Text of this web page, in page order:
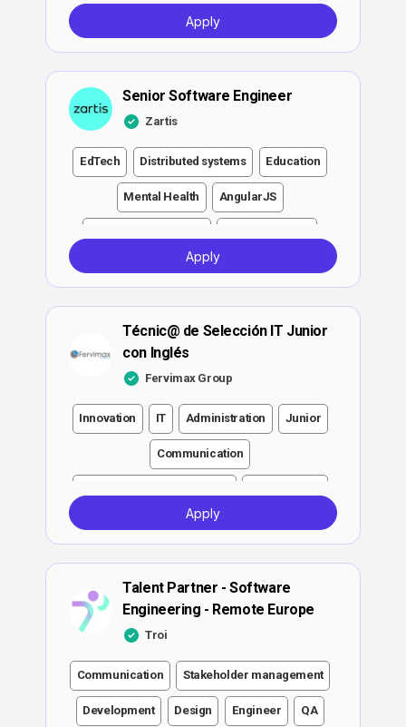
Sales Manager
Apply
Senior Software Engineer
Zartis
EdTech Distributed systems Education
Mental Health AngularJS
Functionality
Senior Lead Java Development
SQL Engineer Other QA
Software DevOps
Spring Boot RabbitMQ Leadership
Software engineer Angular
Ansible
Architecture
Apply
Técnic@ de Selección IT Junior
con Inglés
Fervimax Group
Innovation IT Administration Junior
Communication
Engineer DevOps
Apply
Talent Partner - Software
Engineering - Remote Europe
Troi
Communication Stakeholder management
Development Design Engineer QA